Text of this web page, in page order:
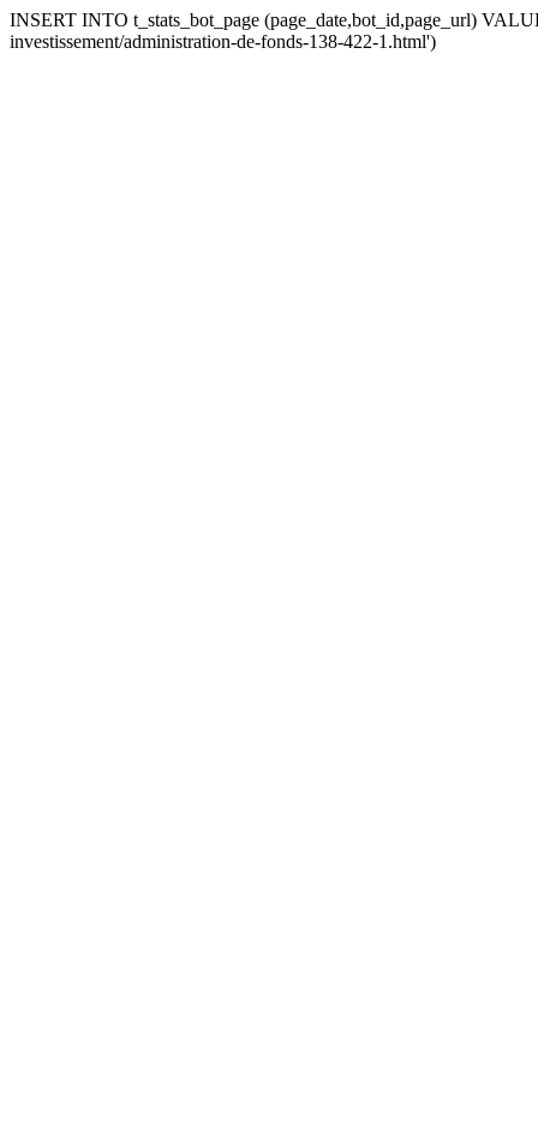
INSERT INTO t_stats_bot_page (page_date,bot_id,page_url)
investissement/administration-de-fonds-138-422-1.html')